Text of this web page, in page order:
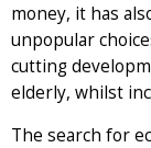
money, it has
unpopular
cutting
elderly, whilst
The search for